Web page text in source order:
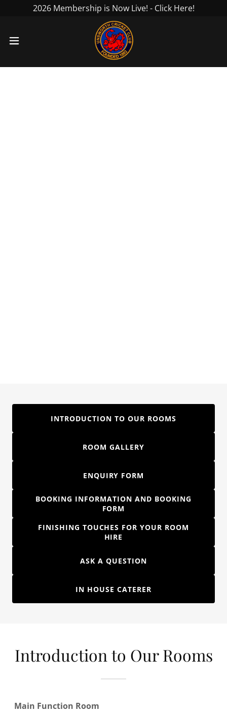
2026 Membership is Now Live! - Click Here!
INTRODUCTION TO OUR ROOMS
ROOM GALLERY
ENQUIRY FORM
BOOKING INFORMATION AND BOOKING
FORM
FINISHING TOUCHES FOR YOUR ROOM
HIRE
ASK A QUESTION
IN HOUSE CATERER
Introduction to Our Rooms
Main Function Room